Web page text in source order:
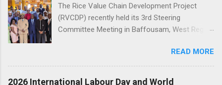
The Rice Value Chain Development Project
(RVCDP) recently held its 3rd Steering
Committee Meeting in Baffousam, West Region
Meeting Tuesday, Agriculture Minister, Gabriel
Mbairobe who also doubles as Committee
Chairperson expressed satisfaction with the
READ MORE
2026 International Labour Day and World